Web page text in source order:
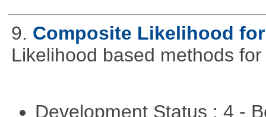
9. Composite Likelihood
Likelihood based methods
Development Status : 4 -